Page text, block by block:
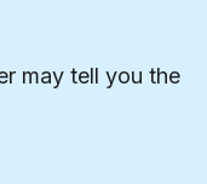
may tell you the